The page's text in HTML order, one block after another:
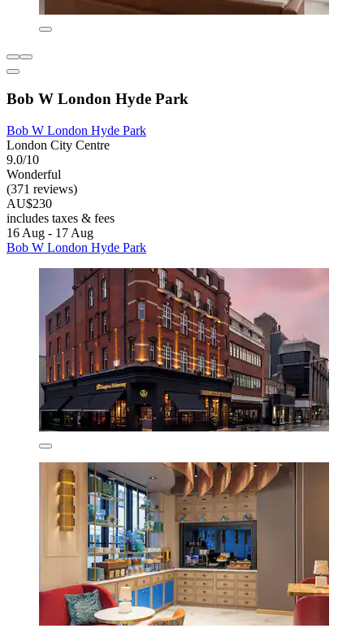
Bob W London Hyde Park
Bob W London Hyde Park
London City Centre
9.0/10
Wonderful
(371 reviews)
AU$230
includes taxes & fees
16 Aug - 17 Aug
Bob W London Hyde Park